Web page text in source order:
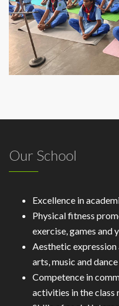
Our School
Excellence in
Physical fitness
exercise, games and
Aesthetic
arts, music and dance
Competence in
activities in the class